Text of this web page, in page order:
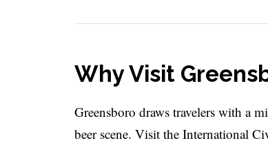
Why Visit
Greensboro draws travelers with a
beer scene. Visit the International